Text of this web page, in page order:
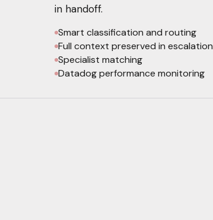
in handoff.
Smart classification and routing
Full context preserved in escalation
Specialist matching
Datadog performance monitoring